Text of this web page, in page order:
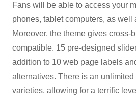
Fans will be able to access your
phones, tablet computers, as well
Moreover, the theme gives cross-
compatible. 15 pre-designed
addition to 10 web page labels
alternatives. There is an
varieties, allowing for a terrific